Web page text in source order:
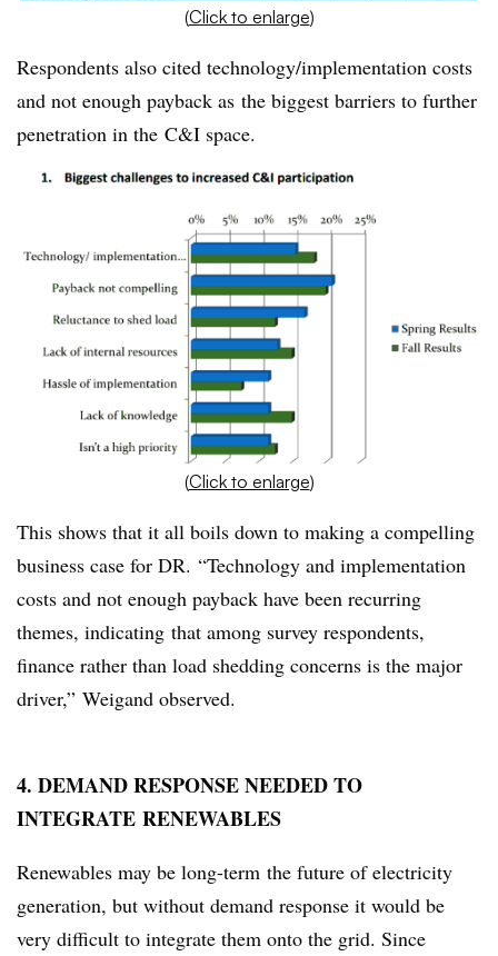
(Click to enlarge)
Respondents also cited technology/implementation costs
and not enough payback as the biggest barriers to further
penetration in the C&I space.
(Click to enlarge)
This shows that it all boils down to making a compelling
business case for DR. “Technology and implementation
costs and not enough payback have been recurring
themes, indicating that among survey respondents,
finance rather than load shedding concerns is the major
driver,” Weigand observed.
4. DEMAND RESPONSE NEEDED TO
INTEGRATE RENEWABLES
Renewables may be long-term the future of electricity
generation, but without demand response it would be
very difficult to integrate them onto the grid. Since